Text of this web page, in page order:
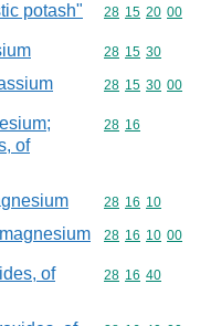
potash" Commodity
28 15 20 00
Commodity
28 15 30
Commodity
28 15 30 00
of
Commodity
28 16
Commodity
28 16 10
Commodity
28 16 10 00
of
Commodity
28 16 40